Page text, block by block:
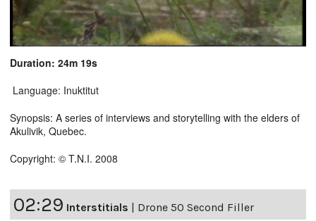
Duration: 24m 19s
Language: Inuktitut
Synopsis: A series of interviews and storytelling with the elders of
Akulivik, Quebec.
Copyright: © T.N.I. 2008
02:29 Interstitials | Drone 50 Second Filler